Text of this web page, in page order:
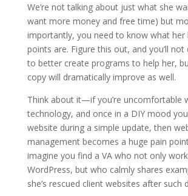
We’re not talking about just what she
want more money and free time) but
importantly, you need to know what her
points are. Figure this out, and you’ll not
to better create programs to help her,
copy will dramatically improve as well.
Think about it—if you’re uncomfortable
technology, and once in a DIY mood
website during a simple update, then
management becomes a huge pain
imagine you find a VA who not only
WordPress, but who calmly shares
she’s rescued client websites after such